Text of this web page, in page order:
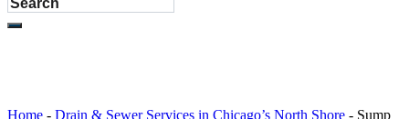
Home - Drain & Sewer Services in Chicago’s North Shore - Sump